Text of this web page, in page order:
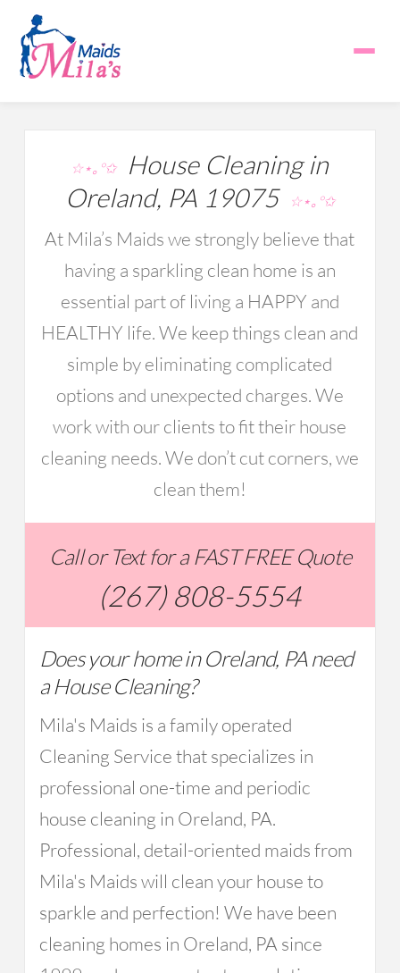
☆⋆｡°✩House Cleaning in
Oreland, PA 19075
☆⋆｡°✩
At Mila’s Maids we strongly believe that
having a sparkling clean home is an
essential part of living a HAPPY and
HEALTHY life. We keep things clean and
simple by eliminating complicated
options and unexpected charges. We
work with our clients to fit their house
cleaning needs. We don’t cut corners, we
clean them!
Call or Text for a FAST FREE Quote
(267) 808-5554
Does your home in Oreland, PA need
a House Cleaning?
Mila's Maids is a family operated
Cleaning Service that specializes in
professional one-time and periodic
house cleaning in Oreland, PA.
Professional, detail-oriented maids from
Mila's Maids will clean your house to
sparkle and perfection! We have been
cleaning homes in Oreland, PA since